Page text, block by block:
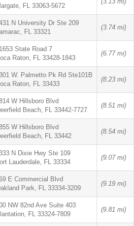
FL 33063-5672
N University Dr Ste 209
FL 33321
(3.74 mi)
State Road 7
Raton, FL 33428-1843
(6.77 mi)
W. Palmetto Pk Rd Ste101B
Raton, FL 33433
(8.23 mi)
W Hillsboro Blvd
Beach, FL 33442-7727
(8.51 mi)
W Hillsboro Blvd
Beach, FL 33442
(8.54 mi)
N Dixie Hwy Ste 109
Lauderdale, FL 33334
(9.07 mi)
E Commercial Blvd
Park, FL 33334-3209
(9.19 mi)
NW 82nd Ave Suite 403
FL 33324-7809
(9.81 mi)